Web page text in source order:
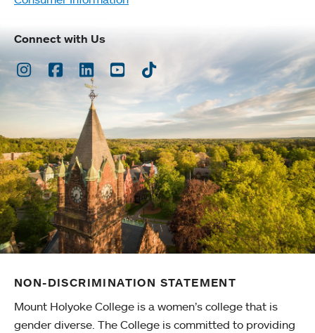
Connect with Us
Instagram
Facebook
LinkedInYoutubeTikTok
NON-DISCRIMINATION STATEMENT
Mount Holyoke College is a women’s college that is
gender diverse. The College is committed to providing